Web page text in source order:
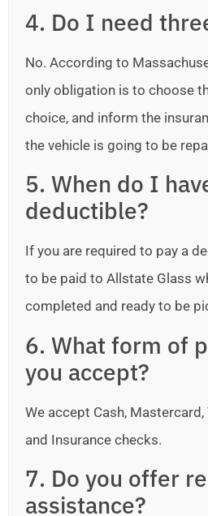
4. Do I need
No. According to
only obligation is to choose
choice, and inform the
the vehicle is going to be
5. When do I
deductible?
If you are required to pay a
to be paid to Allstate Glass
completed and ready to be
6. What form of
you accept?
We accept Cash,
and Insurance checks.
7. Do you offer
assistance?